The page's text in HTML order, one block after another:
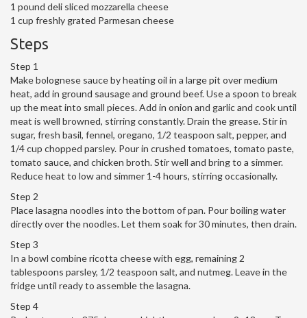
1 pound deli sliced mozzarella cheese
1 cup freshly grated Parmesan cheese
Steps
Step 1
Make bolognese sauce by heating oil in a large pit over medium
heat, add in ground sausage and ground beef. Use a spoon to break
up the meat into small pieces. Add in onion and garlic and cook until
meat is well browned, stirring constantly. Drain the grease. Stir in
sugar, fresh basil, fennel, oregano, 1/2 teaspoon salt, pepper, and
1/4 cup chopped parsley. Pour in crushed tomatoes, tomato paste,
tomato sauce, and chicken broth. Stir well and bring to a simmer.
Reduce heat to low and simmer 1-4 hours, stirring occasionally.
Step 2
Place lasagna noodles into the bottom of pan. Pour boiling water
directly over the noodles. Let them soak for 30 minutes, then drain.
Step 3
In a bowl combine ricotta cheese with egg, remaining 2
tablespoons parsley, 1/2 teaspoon salt, and nutmeg. Leave in the
fridge until ready to assemble the lasagna.
Step 4